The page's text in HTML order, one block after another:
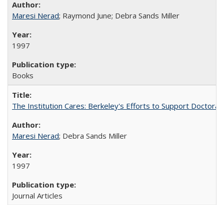
Maresi Nerad; Raymond June; Debra Sands Miller
1997
Books
The Institution Cares: Berkeley's Efforts to Support
Maresi Nerad; Debra Sands Miller
1997
Journal Articles